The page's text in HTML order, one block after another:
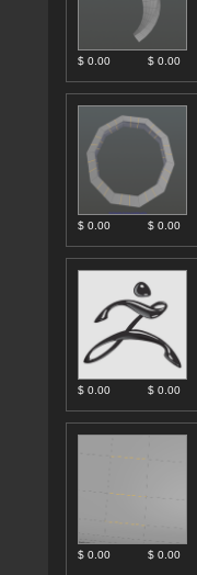
$ 0.00 $ 0.00
$ 0.00 $ 0.00
$ 0.00 $ 0.00
$ 0.00 $ 0.00